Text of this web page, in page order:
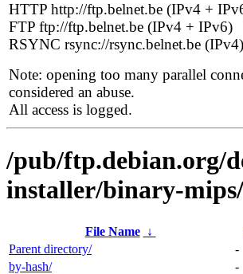
HTTP http://ftp.belnet.be (IPv4 +
FTP ftp://ftp.belnet.be (IPv4 + IPv6)
RSYNC rsync://rsync.belnet.be (IPv4)
Note: opening too many parallel
considered an abuse.
All access is logged.
/pub/ftp.debian.org/
installer/binary-mips/
File Name ↓
Parent directory/
-
by-hash/
-